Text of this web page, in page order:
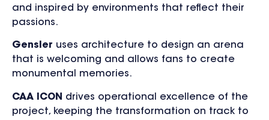
and inspired by environments that reflect their
passions.
Gensler uses architecture to design an arena
that is welcoming and allows fans to create
monumental memories.
CAA ICON drives operational excellence of the
project, keeping the transformation on track to